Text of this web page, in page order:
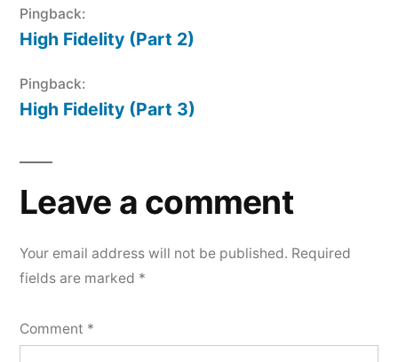
Pingback:
High Fidelity (Part 2)
Pingback:
High Fidelity (Part 3)
Leave a comment
Your email address will not be published. Required
fields are marked *
Comment *